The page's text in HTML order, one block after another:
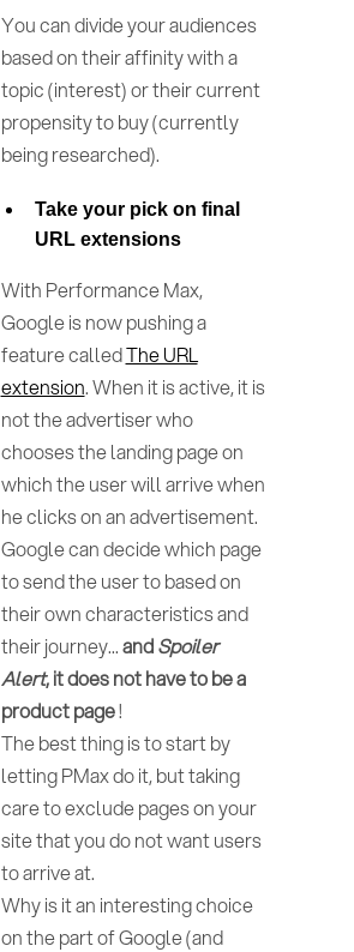
You can divide your audiences
based on their affinity with a
topic (interest) or their current
propensity to buy (currently
being researched).
Take your pick on final
URL extensions
With Performance Max,
Google is now pushing a
feature calledThe URL
extension. When it is active, it is
not the advertiser who
chooses the landing page on
which the user will arrive when
he clicks on an advertisement.
Google can decide which page
to send the user to based on
their own characteristics and
their journey...andSpoiler
Alert, it does not have to be a
product page!
The best thing is to start by
letting PMax do it, but taking
care to exclude pages on your
site that you do not want users
to arrive at.
Why is it an interesting choice
on the part of Google (and